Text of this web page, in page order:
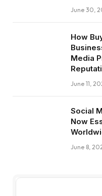
June 30,
How
Media
June 11,
Social
Now
June 8,